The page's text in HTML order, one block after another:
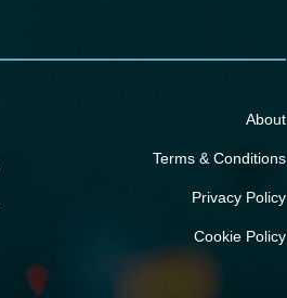
About
Terms & Conditions
Privacy Policy
Cookie Policy